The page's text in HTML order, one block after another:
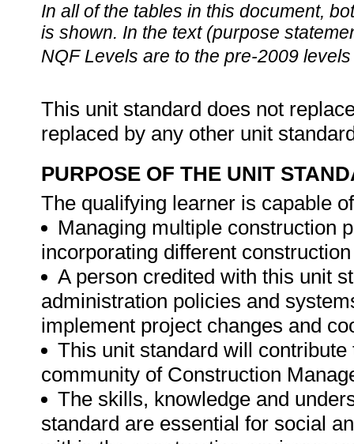
In all of the tables in this document,
is shown. In the text (purpose
NQF Levels are to the pre-2009
This unit standard does not
replaced by any other unit
PURPOSE OF THE UNIT
The qualifying learner is capable
Managing multiple construction
incorporating different
A person credited with this unit
administration policies and
implement project changes and
This unit standard will
community of Construction
The skills, knowledge and
standard are essential for social